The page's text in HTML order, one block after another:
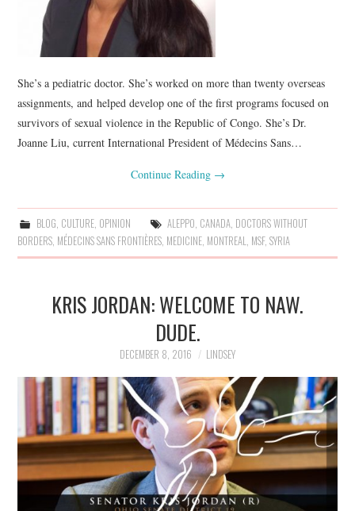
She’s a pediatric doctor. She’s worked on more than twenty overseas
assignments, and helped develop one of the first programs focused on
survivors of sexual violence in the Republic of Congo. She’s Dr.
Joanne Liu, current International President of Médecins Sans…
Continue Reading →
BLOG CULTURE, OPINION ALEPPO CANADA, DOCTORS WITHOUT
BORDERS MÉDECINS SANS FRONTIÈRES MEDICINE MONTREAL MSF,SYRIA
KRIS JORDAN: WELCOME TO NAW.
DUDE.
DECEMBER 8, 2016 LINDSEY